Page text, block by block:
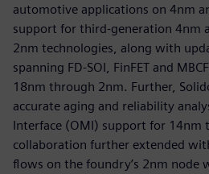
automotive applications on 4nm
support for third-generation 4nm
2nm technologies, along with
spanning FD-SOI, FinFET and
18nm through 2nm. Further,
accurate aging and reliability
Interface (OMI) support for 14nm
collaboration further extended
flows on the foundry’s 2nm node